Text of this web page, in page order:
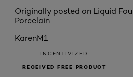
Originally posted on Liquid
Porcelain
KarenM1
INCENTIVIZED
RECEIVED FREE PRODUCT